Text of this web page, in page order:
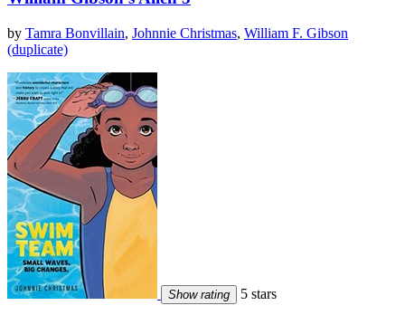
by Tamra Bonvillain, Johnnie Christmas, William F. Gibson
(duplicate)
Show rating 5 stars